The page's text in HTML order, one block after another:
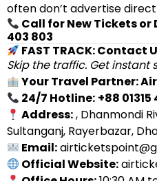
often don’t advertise
Call for New Tickets or
403 803
FAST TRACK: Contact
Skip the traffic. Get instant
Your Travel Partner:
24/7 Hotline: +88
Address:, Dhanmondi
Sultanganj, Rayerbazar,
Email:
Official Website: